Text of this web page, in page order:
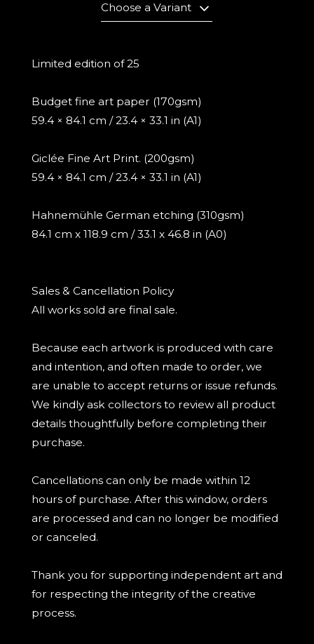
Choose a Variant
Limited edition of 25
Budget fine art paper (170gsm)
59.4 × 84.1 cm / 23.4 × 33.1 in (A1)
Giclée Fine Art Print. (200gsm)
59.4 × 84.1 cm / 23.4 × 33.1 in (A1)
Hahnemühle German etching (310gsm)
84.1 cm x 118.9 cm / 33.1 x 46.8 in (A0)
Sales & Cancellation Policy
All works sold are final sale.
Because each artwork is produced with care
and intention, and often made to order, we
are unable to accept returns or issue refunds.
We kindly ask collectors to review all product
details thoughtfully before completing their
purchase.
Cancellations can only be made within 12
hours of purchase. After this window, orders
are processed and can no longer be modified
or canceled.
Thank you for supporting independent art and
for respecting the integrity of the creative
process.